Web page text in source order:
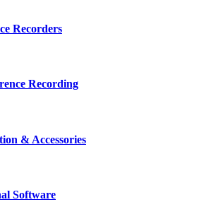
Recorders
Recording
& Accessories
Software